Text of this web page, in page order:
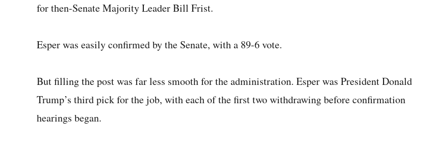
for then-Senate Majority Leader Bill Frist.
Esper was easily confirmed by the Senate, with a 89-6 vote.
But filling the post was far less smooth for the administration. Esper was President Donald
Trump’s third pick for the job, with each of the first two withdrawing before confirmation
hearings began.